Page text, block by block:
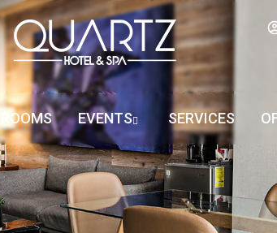
ROOMS EVENTS SERVICES